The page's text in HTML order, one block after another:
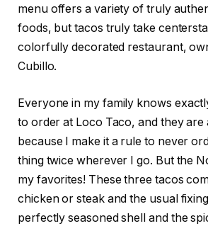
menu offers a variety of truly
foods, but tacos truly take
colorfully decorated restaurant,
Cubillo.
Everyone in my family knows
to order at Loco Taco, and they are
because I make it a rule to never
thing twice wherever I go. But the
my favorites! These three tacos
chicken or steak and the usual
perfectly seasoned shell and the